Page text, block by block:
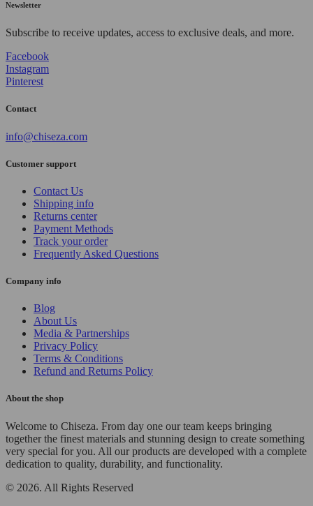
Newsletter
Subscribe to receive updates, access to exclusive deals, and more.
Facebook
Instagram
Pinterest
Contact
info@chiseza.com
Customer support
Contact Us
Shipping info
Returns center
Payment Methods
Track your order
Frequently Asked Questions
Company info
Blog
About Us
Media & Partnerships
Privacy Policy
Terms & Conditions
Refund and Returns Policy
About the shop
Welcome to Chiseza. From day one our team keeps bringing
together the finest materials and stunning design to create something
very special for you. All our products are developed with a complete
dedication to quality, durability, and functionality.
© 2026. All Rights Reserved